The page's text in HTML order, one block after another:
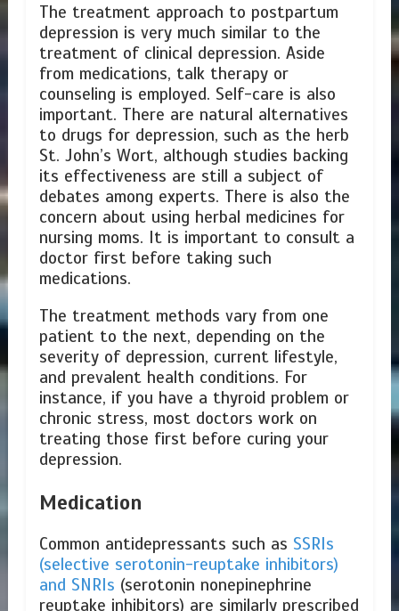
The treatment approach to postpartum
depression is very much similar to the
treatment of clinical depression. Aside
from medications, talk therapy or
counseling is employed. Self-care is also
important. There are natural alternatives
to drugs for depression, such as the herb
St. John’s Wort, although studies backing
its effectiveness are still a subject of
debates among experts. There is also the
concern about using herbal medicines for
nursing moms. It is important to consult a
doctor first before taking such
medications.
The treatment methods vary from one
patient to the next, depending on the
severity of depression, current lifestyle,
and prevalent health conditions. For
instance, if you have a thyroid problem or
chronic stress, most doctors work on
treating those first before curing your
depression.
Medication
Common antidepressants such as SSRIs
(selective serotonin-reuptake inhibitors)
and SNRIs (serotonin nonepinephrine
reuptake inhibitors) are similarly prescribed